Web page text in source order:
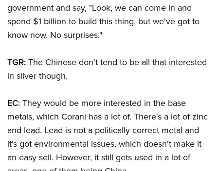
government and say, "Look, we can come in and
spend $1 billion to build this thing, but we've got to
know now. No surprises."
TGR: The Chinese don't tend to be all that interested
in silver though.
EC: They would be more interested in the base
metals, which Corani has a lot of. There's a lot of zinc
and lead. Lead is not a politically correct metal and
it's got environmental issues, which doesn't make it
an easy sell. However, it still gets used in a lot of